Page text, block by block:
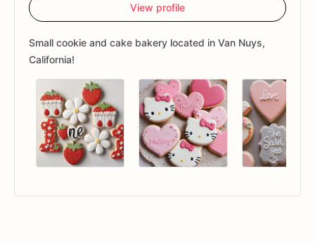
View profile
Small cookie and cake bakery located in Van Nuys,
California!